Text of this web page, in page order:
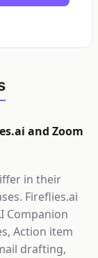
and Zoom
in their
Fireflies.ai
Companion
Action item
drafting,